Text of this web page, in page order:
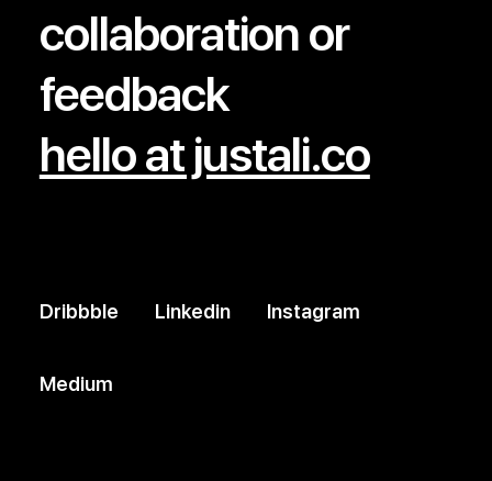
collaboration or
feedback
hello at justali.co
Dribbble Linkedin Instagram
Medium